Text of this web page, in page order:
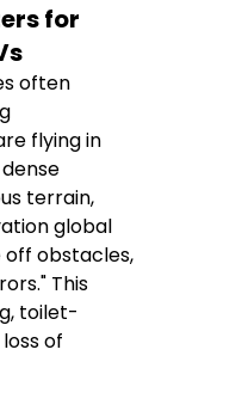
for
often
flying in
terrain,
global
obstacles,
This
toilet-
of